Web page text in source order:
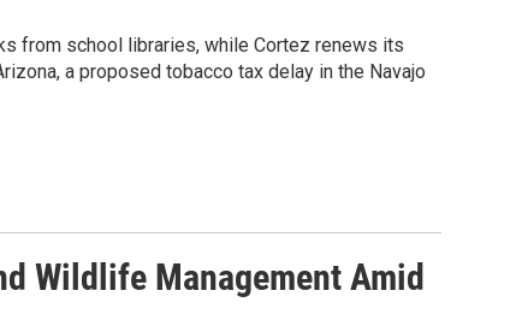
from school libraries, while Cortez renews its
a proposed tobacco tax delay in the Navajo
Wildlife Management Amid